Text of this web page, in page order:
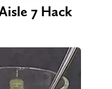
7 Hack